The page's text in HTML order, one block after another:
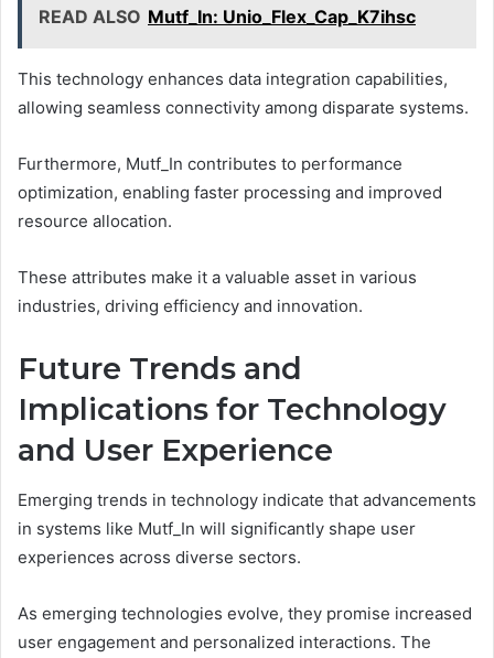
READ ALSO Mutf_In: Unio_Flex_Cap_K7ihsc
This technology enhances data integration capabilities,
allowing seamless connectivity among disparate systems.
Furthermore, Mutf_In contributes to performance
optimization, enabling faster processing and improved
resource allocation.
These attributes make it a valuable asset in various
industries, driving efficiency and innovation.
Future Trends and
Implications for Technology
and User Experience
Emerging trends in technology indicate that advancements
in systems like Mutf_In will significantly shape user
experiences across diverse sectors.
As emerging technologies evolve, they promise increased
user engagement and personalized interactions. The